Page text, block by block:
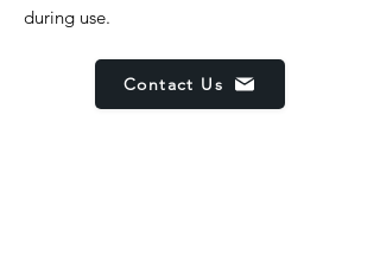
during use.
Contact Us